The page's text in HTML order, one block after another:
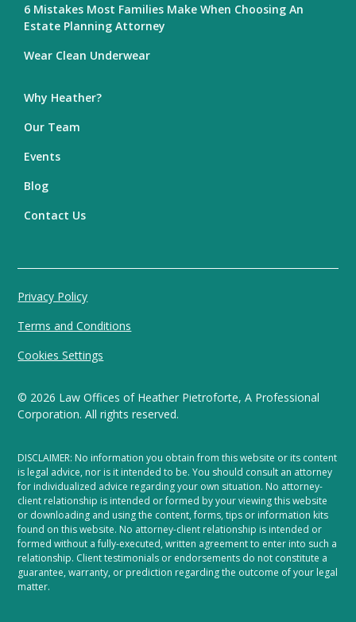
6 Mistakes Most Families Make When Choosing An
Estate Planning Attorney
Wear Clean Underwear
Why Heather?
Our Team
Events
Blog
Contact Us
© 2026 Law Offices of Heather Pietroforte, A Professional
Corporation. All rights reserved.
Privacy Policy
Terms and Conditions
Cookies Settings
DISCLAIMER: No information you obtain from this website or its content
is legal advice, nor is it intended to be. You should consult an attorney
for individualized advice regarding your own situation. No attorney-
client relationship is intended or formed by your viewing this website
or downloading and using the content, forms, tips or information kits
found on this website. No attorney-client relationship is intended or
formed without a fully-executed, written agreement to enter into such a
relationship. Client testimonials or endorsements do not constitute a
guarantee, warranty, or prediction regarding the outcome of your legal
matter.